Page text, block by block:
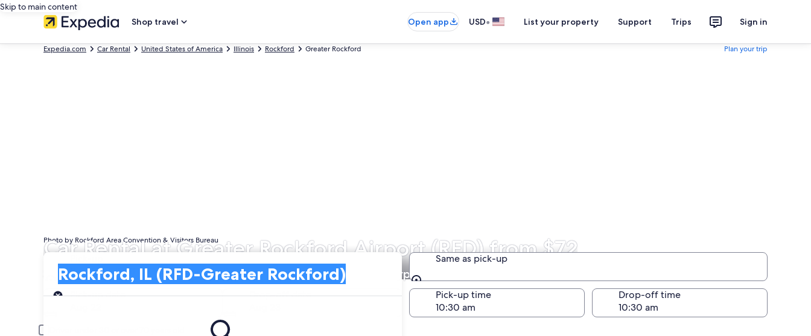
Skip to main content
Shop travel
Open app USD• List your property Support Trips Sign in
Expedia.com Car Rental United States of America Illinois Rockford Greater Rockford Plan your trip
Car Rental at Greater Rockford Airport (RFD) from $72
Search and Compare from car companies at Greater Rockford Airport
Photo by Rockford Area Convention & Visitors Bureau
Pick-up
Rockford, IL (RFD-Greater Rockford)
Pick-up
Same as pick-up
Same as pick-up
Pick-up date
Drop-off date
Pick-up time Drop-off time